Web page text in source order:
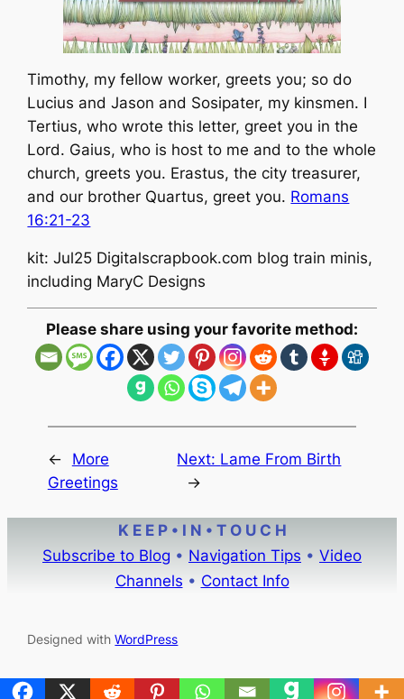
Timothy, my fellow worker, greets you; so do
Lucius and Jason and Sosipater, my kinsmen. I
Tertius, who wrote this letter, greet you in the
Lord. Gaius, who is host to me and to the whole
church, greets you. Erastus, the city treasurer,
and our brother Quartus, greet you. Romans
16:21-23
kit: Jul25 Digitalscrapbook.com blog train minis,
including MaryC Designs
Please share using your favorite method:
←
More
Greetings
Next: Lame From Birth
→
K E E P • I N • T O U C H
Subscribe to Blog • Navigation Tips • Video
Channels • Contact Info
Designed withWordPress